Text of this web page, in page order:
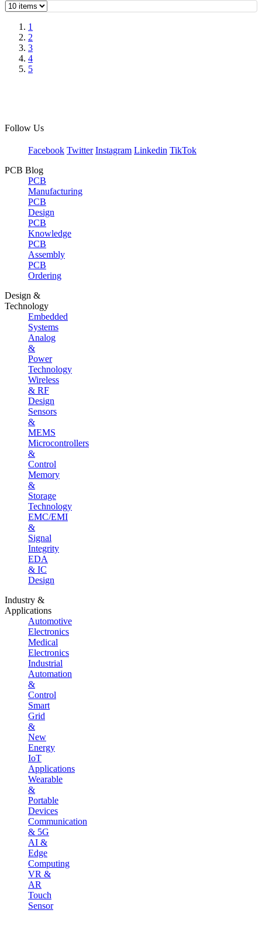
1
2
3
4
5
Follow Us
Facebook Twitter Instagram Linkedin TikTok
PCB Blog
PCB
Manufacturing
PCB
Design
PCB
Knowledge
PCB
Assembly
PCB
Ordering
Design &
Technology
Embedded
Systems
Analog
&
Power
Technology
Wireless
& RF
Design
Sensors
&
MEMS
Microcontrollers
&
Control
Memory
&
Storage
Technology
EMC/EMI
&
Signal
Integrity
EDA
& IC
Design
Industry &
Applications
Automotive
Electronics
Medical
Electronics
Industrial
Automation
&
Control
Smart
Grid
&
New
Energy
IoT
Applications
Wearable
&
Portable
Devices
Communication
& 5G
AI &
Edge
Computing
VR &
AR
Touch
Sensor